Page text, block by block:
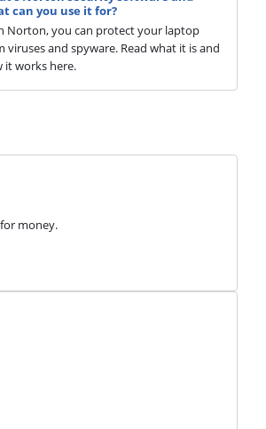
can you use it for?
Norton, you can protect your laptop
viruses and spyware. Read what it is and
it works here.
money.